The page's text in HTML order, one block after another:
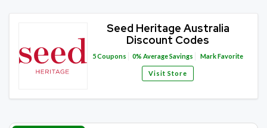
Seed Heritage Australia
Discount Codes
5Coupons 0% Average Savings Mark Favorite
Visit Store